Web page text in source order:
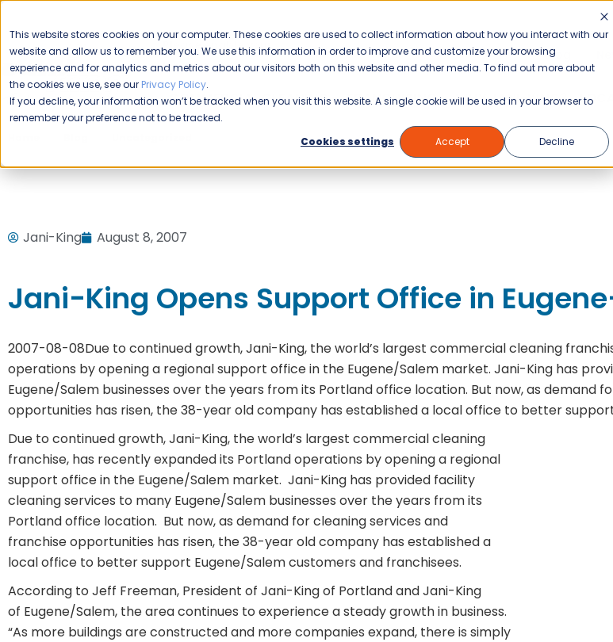
This website stores cookies on your computer. These cookies are used to collect information about how you interact with our
website and allow us to remember you. We use this information in order to improve and customize your browsing
experience and for analytics and metrics about our visitors both on this website and other media. To find out more about
the cookies we use, see our Privacy Policy.
If you decline, your information won’t be tracked when you visit this website. A single cookie will be used in your browser to
remember your preference not to be tracked.
Cookies settings
Accept Decline
Please enable your
location.
Blog
COMMERCIAL CLEANING FRANCHISING WHY JANI-KING?
Jani-King Opens Support Office in Eugene-Salem
Jani-King August 8, 2007
Jani-King Opens Support Office in
2007-08-08Due to continued growth, Jani-King, the world’s largest commercial cleaning
operations by opening a regional support office in the Eugene/Salem market. Jani-King has
Eugene/Salem businesses over the years from its Portland office location. But now, as demand
opportunities has risen, the 38-year old company has established a local office to better
Due to continued growth, Jani-King, the world’s largest commercial cleaning
franchise, has recently expanded its Portland operations by opening a regional
support office in the Eugene/Salem market. Jani-King has provided facility
cleaning services to many Eugene/Salem businesses over the years from its
Portland office location. But now, as demand for cleaning services and
franchise opportunities has risen, the 38-year old company has established a
local office to better support Eugene/Salem customers and franchisees.
According to Jeff Freeman, President of Jani-King of Portland and Jani-King
of Eugene/Salem, the area continues to experience a steady growth in business.
“As more buildings are constructed and more companies expand, there is simply